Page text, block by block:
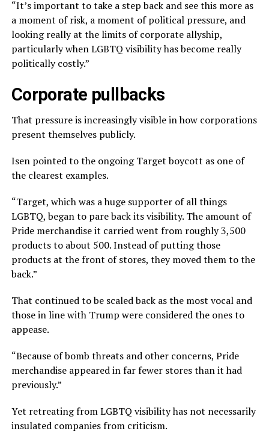
“It’s important to take a step back and see this more as
a moment of risk, a moment of political pressure, and
looking really at the limits of corporate allyship,
particularly when LGBTQ visibility has become really
politically costly.”
Corporate pullbacks
That pressure is increasingly visible in how corporations
present themselves publicly.
Isen pointed to the ongoing Target boycott as one of
the clearest examples.
“Target, which was a huge supporter of all things
LGBTQ, began to pare back its visibility. The amount of
Pride merchandise it carried went from roughly 3,500
products to about 500. Instead of putting those
products at the front of stores, they moved them to the
back.”
That continued to be scaled back as the most vocal and
those in line with Trump were considered the ones to
appease.
“Because of bomb threats and other concerns, Pride
merchandise appeared in far fewer stores than it had
previously.”
Yet retreating from LGBTQ visibility has not necessarily
insulated companies from criticism.